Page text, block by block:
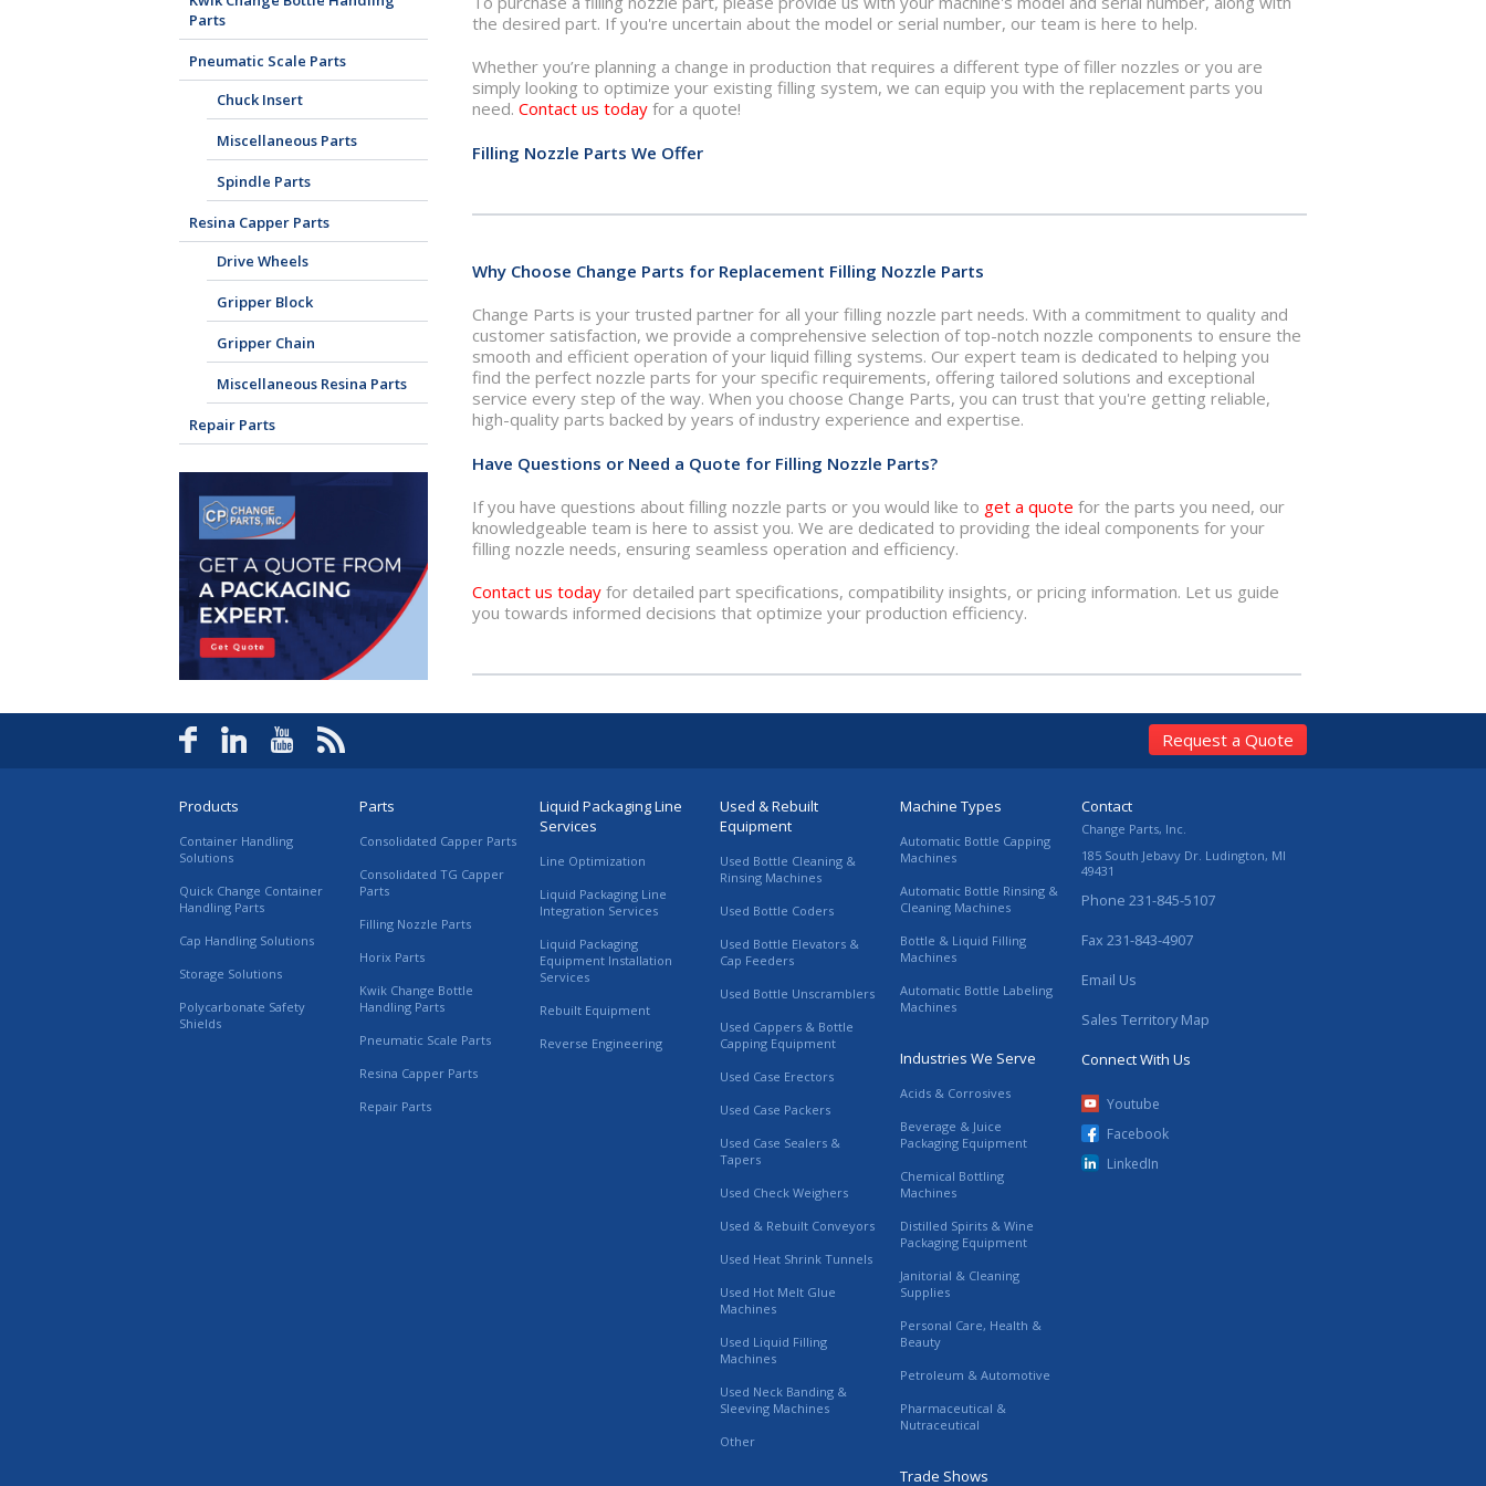
Parts
Pneumatic Scale Parts
Chuck Insert
Miscellaneous Parts
Spindle Parts
Resina Capper Parts
Drive Wheels
Gripper Block
Gripper Chain
Miscellaneous Resina Parts
Repair Parts
the desired part. If you're uncertain about the model or serial number, our team is here to help.
Whether you’re planning a change in production that requires a different type of filler nozzles or you are
simply looking to optimize your existing filling system, we can equip you with the replacement parts you
need. Contact us today for a quote!
Filling Nozzle Parts We Offer
Why Choose Change Parts for Replacement Filling Nozzle Parts
Change Parts is your trusted partner for all your filling nozzle part needs. With a commitment to quality and
customer satisfaction, we provide a comprehensive selection of top-notch nozzle components to ensure the
smooth and efficient operation of your liquid filling systems. Our expert team is dedicated to helping you
find the perfect nozzle parts for your specific requirements, offering tailored solutions and exceptional
service every step of the way. When you choose Change Parts, you can trust that you're getting reliable,
high-quality parts backed by years of industry experience and expertise.
Have Questions or Need a Quote for Filling Nozzle Parts?
If you have questions about filling nozzle parts or you would like to get a quote for the parts you need, our
knowledgeable team is here to assist you. We are dedicated to providing the ideal components for your
filling nozzle needs, ensuring seamless operation and efficiency.
Contact us today for detailed part specifications, compatibility insights, or pricing information. Let us guide
you towards informed decisions that optimize your production efficiency.
Request a Quote
Products
Container Handling
Solutions
Quick Change Container
Handling Parts
Cap Handling Solutions
Storage Solutions
Polycarbonate Safety
Shields
Parts
Consolidated Capper Parts
Consolidated TG Capper
Parts
Filling Nozzle Parts
Horix Parts
Kwik Change Bottle
Handling Parts
Pneumatic Scale Parts
Resina Capper Parts
Repair Parts
Liquid Packaging Line
Services
Line Optimization
Liquid Packaging Line
Integration Services
Liquid Packaging
Equipment Installation
Services
Rebuilt Equipment
Reverse Engineering
Used & Rebuilt
Equipment
Used Bottle Cleaning &
Rinsing Machines
Used Bottle Coders
Used Bottle Elevators &
Cap Feeders
Used Bottle Unscramblers
Used Cappers & Bottle
Capping Equipment
Used Case Erectors
Used Case Packers
Used Case Sealers &
Tapers
Used Check Weighers
Used & Rebuilt Conveyors
Used Heat Shrink Tunnels
Used Hot Melt Glue
Machines
Used Liquid Filling
Machines
Used Neck Banding &
Sleeving Machines
Other
Machine Types
Automatic Bottle Capping
Machines
Automatic Bottle Rinsing &
Cleaning Machines
Bottle & Liquid Filling
Machines
Automatic Bottle Labeling
Machines
Industries We Serve
Acids & Corrosives
Beverage & Juice
Packaging Equipment
Chemical Bottling
Machines
Distilled Spirits & Wine
Packaging Equipment
Janitorial & Cleaning
Supplies
Personal Care, Health &
Beauty
Petroleum & Automotive
Pharmaceutical &
Nutraceutical
Trade Shows
Contact
Change Parts, Inc.
185 South Jebavy Dr. Ludington, MI
49431
Phone 231-845-5107
Fax 231-843-4907
Email Us
Sales Territory Map
Connect With Us
Youtube
Facebook
LinkedIn